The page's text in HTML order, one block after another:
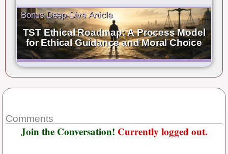
Bonus Deep-Dive Article
TST Ethical Roadmap: A Process Model
for Ethical Guidance and Moral Choice
Comments
Join the Conversation! Currently logged out.